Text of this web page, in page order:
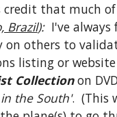
that much
Brazil):
I've
others to
listing or
Collection
the South'.  (This